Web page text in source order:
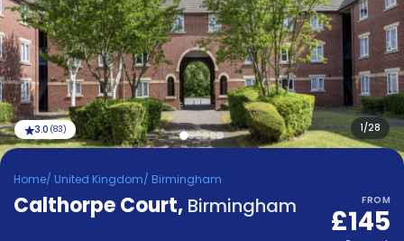
Booking
Accommodation
About
Us
Blog
Refer
&
Earn!
Become
Partner
Help
1/28
3.0 (83)
Home/ United Kingdom/ Birmingham
Calthorpe Court, Birmingham FROM
£145